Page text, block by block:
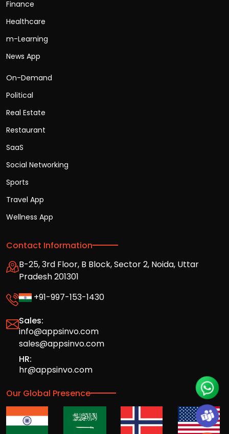
Finance
Healthcare
m-Learning
News App
On-Demand
Political
Real Estate
Restaurant
SaaS
Social Networking
Sports
Travel App
Wellness App
Contact Information
B-25, 3rd Floor, B Block, Sector 2, Noida, Uttar
Pradesh 201301
+91-997-153-1430
Sales:
info@appsinvo.com
sales@appsinvo.com
HR:
hr@appsinvo.com
Our Global Presence